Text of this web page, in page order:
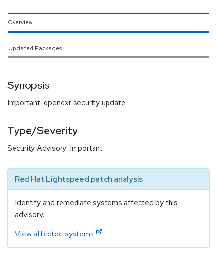
Overview
Updated Packages
Synopsis
Important: openexr security update
Type/Severity
Security Advisory: Important
Red Hat Lightspeed patch analysis
Identify and remediate systems affected by this
advisory.
View affected systems